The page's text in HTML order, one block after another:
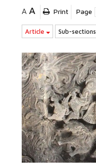
A A Print Page
Article Sub-sections